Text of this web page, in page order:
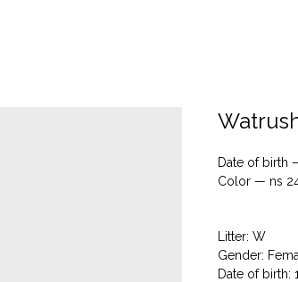
Date of birth
Color — ns
Litter: W
Gender:
Date of birth: